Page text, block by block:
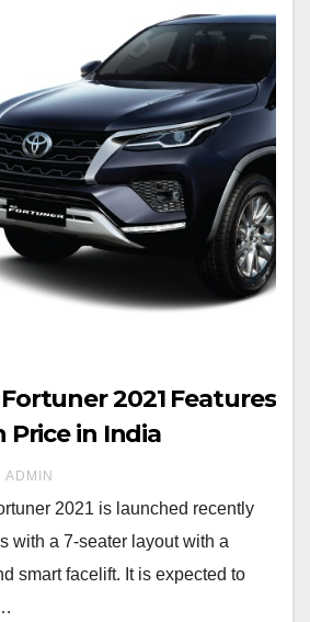
2021 Features
Price in India
ADMIN
2021 is launched recently
with a 7-seater layout with a
smart facelift. It is expected to